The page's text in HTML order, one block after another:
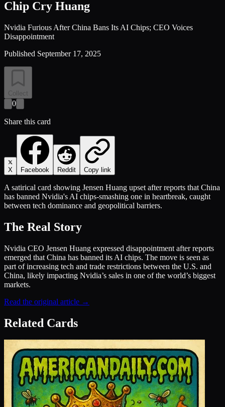
Chip Cry Huang
Nvidia Furious After China Bans Its AI Chips; CEO Voices
Disappointment
Published September 17, 2025
Collect
0
Share this card
X Facebook Reddit Copy link
A satirical card showing Jensen Huang upset after reports that China
has banned Nvidia's AI chips-smashing one in heartbreak, caught
between tech dominance and geopolitical barriers.
The Real Story
Nvidia CEO Jensen Huang expressed disappointment after reports
emerged that China has banned its AI chips. The move is seen as
part of increasing tech and trade restrictions between the U.S. and
China, likely impacting Nvidia’s sales in one of the world’s biggest
markets.
Read the original article →
Related Cards